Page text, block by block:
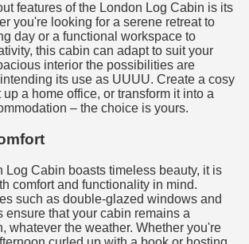
features of the London Log Cabin is its
you're looking for a serene retreat to
day or a functional workspace to
this cabin can adapt to suit your
interior the possibilities are
its use as UUUU. Create a cosy
a home office, or transform it into a
– the choice is yours.
Log Cabin boasts timeless beauty, it is
comfort and functionality in mind.
such as double-glazed windows and
ensure that your cabin remains a
whatever the weather. Whether you're